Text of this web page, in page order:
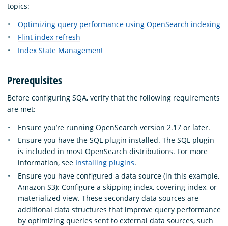
topics:
Optimizing query performance using OpenSearch indexing
Flint index refresh
Index State Management
Prerequisites
Before configuring SQA, verify that the following requirements
are met:
Ensure you’re running OpenSearch version 2.17 or later.
Ensure you have the SQL plugin installed. The SQL plugin
is included in most OpenSearch distributions. For more
information, see Installing plugins.
Ensure you have configured a data source (in this example,
Amazon S3): Configure a skipping index, covering index, or
materialized view. These secondary data sources are
additional data structures that improve query performance
by optimizing queries sent to external data sources, such